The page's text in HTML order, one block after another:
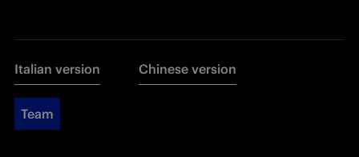
Italian version Chinese version
Team